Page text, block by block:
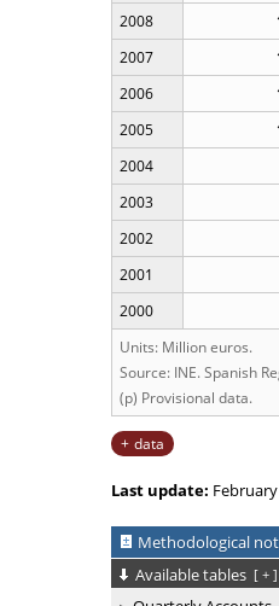
2008
2007
2006
2005
2004
2003
2002
2001
2000
Units: Million euros.
Source: INE. Spanish
(p) Provisional data.
data
Last update:
Methodological
Available tables [ + ]